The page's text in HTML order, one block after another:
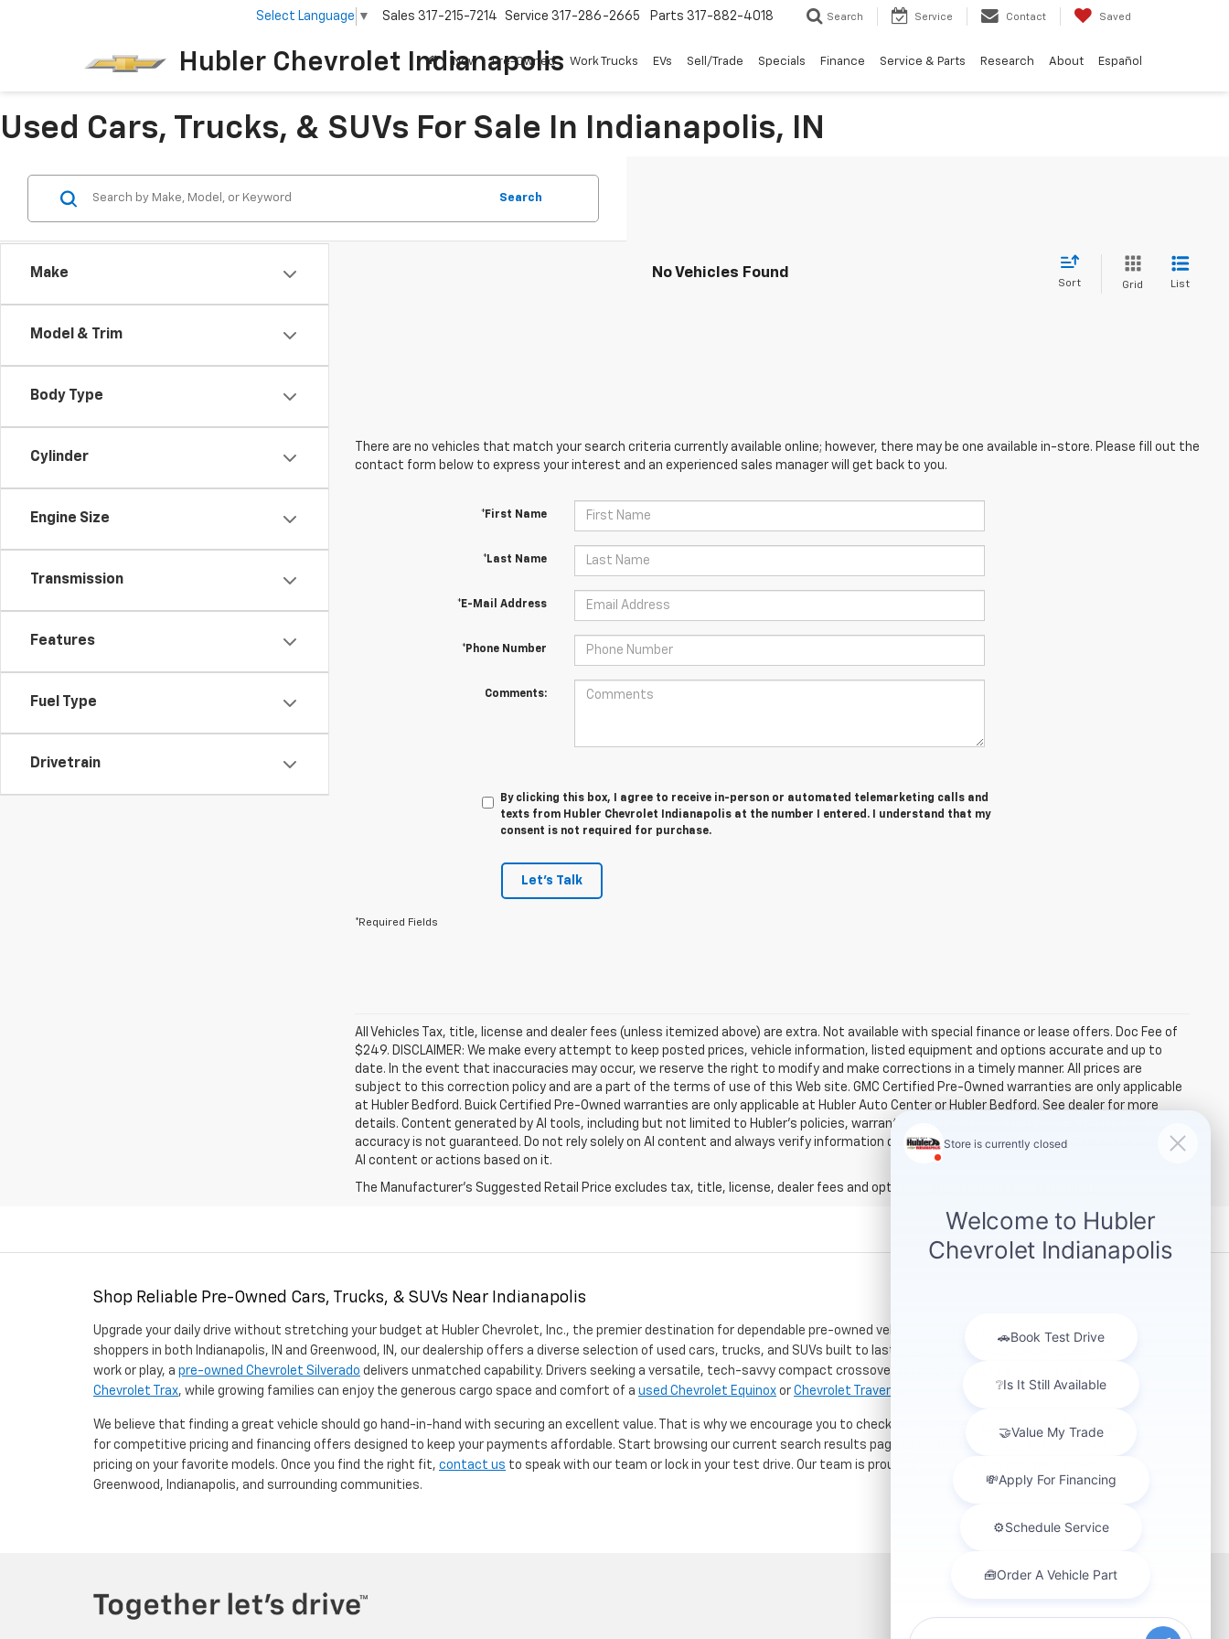
Hubler Chevrolet Indianapolis
Select Language ▼ Sales 317-215-7214 Service 317-286-2665 Parts 317-882-4018 Search Service Contact Saved
New Pre-Owned Work Trucks EVs Sell/Trade Specials Finance Service & Parts Research About Español
Used Cars, Trucks, & SUVs For Sale In Indianapolis, IN
Make
Model & Trim
Body Type
Cylinder
Engine Size
Transmission
Features
Fuel Type
Drivetrain
Search
No Vehicles Found
Sort Grid List
There are no vehicles that match your search criteria currently available online; however, there may be one available in-store. Please fill out the
contact form below to express your interest and an experienced sales manager will get back to you.
*First Name
*Last Name
*E-Mail Address
*Phone Number
Comments:
By clicking this box, I agree to receive in-person or automated telemarketing calls and
texts from Hubler Chevrolet Indianapolis at the number I entered. I understand that my
consent is not required for purchase.
Let's Talk
*Required Fields
All Vehicles Tax, title, license and dealer fees (unless itemized above) are extra. Not available with special finance or lease offers. Doc Fee of
$249. DISCLAIMER: We make every attempt to keep posted prices, vehicle information, listed equipment and options accurate and up to
date. In the event that inaccuracies may occur, we reserve the right to modify and make corrections in a timely manner. All prices are
subject to this correction policy and are a part of the terms of use of this Web site. GMC Certified Pre-Owned warranties are only applicable
at Hubler Bedford. Buick Certified Pre-Owned warranties are only applicable at Hubler Auto Center or Hubler Bedford. See dealer for more
details. Content generated by AI tools, including but not limited to Hubler's policies, warranties, and locations, may contain errors and its
accuracy is not guaranteed. Do not rely solely on AI content and always verify information directly with Hubler. Hubler is not liable for errors in
AI content or actions based on it.
The Manufacturer's Suggested Retail Price excludes tax, title, license, dealer fees and optional equipment. Dealer sets final price.
Shop Reliable Pre-Owned Cars, Trucks, & SUVs Near Indianapolis
Upgrade your daily drive without stretching your budget at Hubler Chevrolet, Inc., the premier destination for dependable pre-owned vehicles. Located just a short drive for
shoppers in both Indianapolis, IN and Greenwood, IN, our dealership offers a diverse selection of used cars, trucks, and SUVs built to last. If you need serious towing power for
work or play, a pre-owned Chevrolet Silverado delivers unmatched capability. Drivers seeking a versatile, tech-savvy compact crossover for city commuting will love the
Chevrolet Trax, while growing families can enjoy the generous cargo space and comfort of a used Chevrolet Equinox or Chevrolet Traverse
We believe that finding a great vehicle should go hand-in-hand with securing an excellent value. That is why we encourage you to check out our latest
used Chevrolet specials
for competitive pricing and financing offers designed to keep your payments affordable. Start browsing our current search results page to compare mileage, features, and
pricing on your favorite models. Once you find the right fit, contact us to speak with our team or lock in your test drive. Our team is proud to assist car buyers throughout
Greenwood, Indianapolis, and surrounding communities.